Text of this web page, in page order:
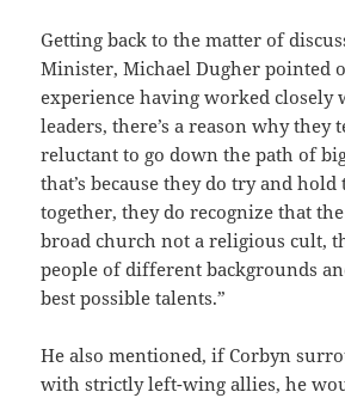
Getting back to the matter of
Minister, Michael Dugher pointed
experience having worked closely
leaders, there’s a reason why they
reluctant to go down the path of
that’s because they do try and
together, they do recognize that
broad church not a religious cult,
people of different backgrounds
best possible talents.”
He also mentioned, if Corbyn
with strictly left-wing allies, he